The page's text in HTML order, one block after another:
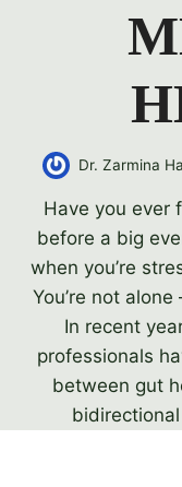
Dr. Zarmina
Have you ever
before a big
when you’re
You’re not
In recent
professionals
between gut